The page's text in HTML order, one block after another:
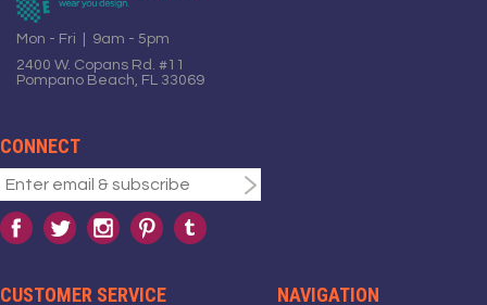
Mon - Fri | 9am - 5pm
2400 W. Copans Rd. #11
Pompano Beach, FL 33069
CONNECT
CUSTOMER SERVICE NAVIGATION